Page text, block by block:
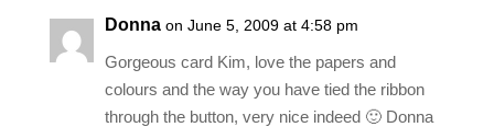
Donna on June 5, 2009 at 4:58 pm
Gorgeous card Kim, love the papers and
colours and the way you have tied the ribbon
through the button, very nice indeed 🙂 Donna